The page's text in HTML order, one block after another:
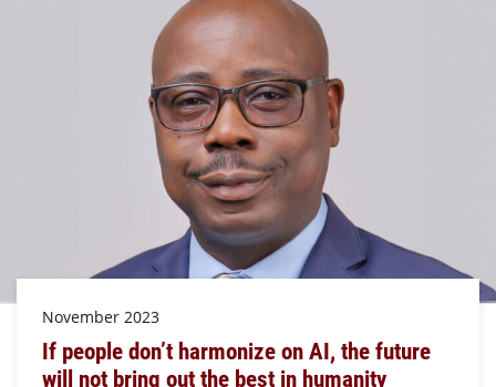
November 2023
If people don’t harmonize on AI, the future
will not bring out the best in humanity